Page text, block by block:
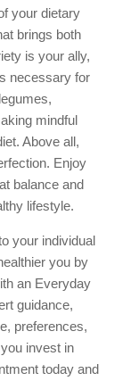
your dietary
brings both
is your ally,
necessary for
mindful
Above all,
Enjoy
balance and
lifestyle.
your individual
you by
an Everyday
guidance,
preferences,
invest in
today and